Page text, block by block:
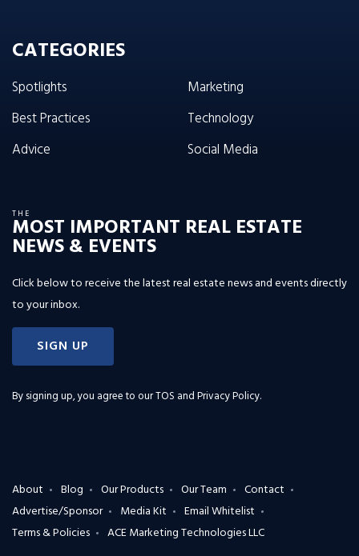
CATEGORIES
Spotlights
Best Practices
Advice
Marketing
Technology
Social Media
THE
MOST IMPORTANT REAL ESTATE
NEWS & EVENTS
Click below to receive the latest real estate news and events directly
to your inbox.
SIGN UP
By signing up, you agree to ourTOS and Privacy Policy.
About Blog Our Products Our Team
Contact
Advertise/Sponsor
Media Kit
Email Whitelist
Terms & Policies
ACE Marketing Technologies LLC